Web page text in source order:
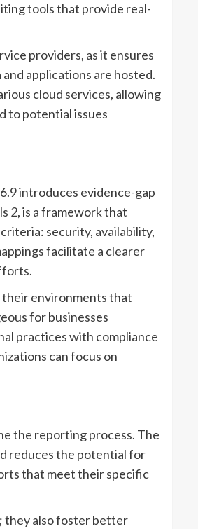
tools that provide real-
providers, as it ensures
applications are hosted.
cloud services, allowing
to potential issues
introduces evidence-gap
2, is a framework that
security, availability,
facilitate a clearer
environments that
for businesses
practices with compliance
can focus on
the reporting process. The
reduces the potential for
that meet their specific
they also foster better